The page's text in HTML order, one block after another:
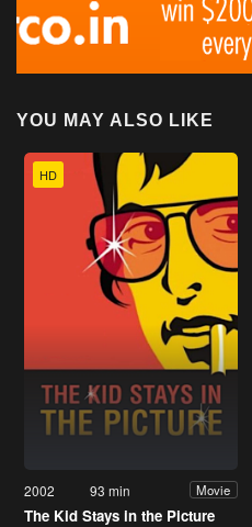
YOU MAY ALSO LIKE
HD
2002 93 min Movie
The Kid Stays in the Picture